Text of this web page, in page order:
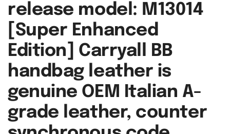
release model: M13014
[Super Enhanced
Edition] Carryall BB
handbag leather is
genuine OEM Italian A-
grade leather, counter